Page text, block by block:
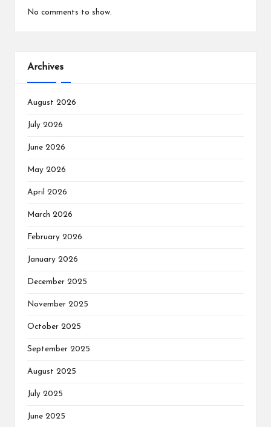
No comments to show.
Archives
August 2026
July 2026
June 2026
May 2026
April 2026
March 2026
February 2026
January 2026
December 2025
November 2025
October 2025
September 2025
August 2025
July 2025
June 2025